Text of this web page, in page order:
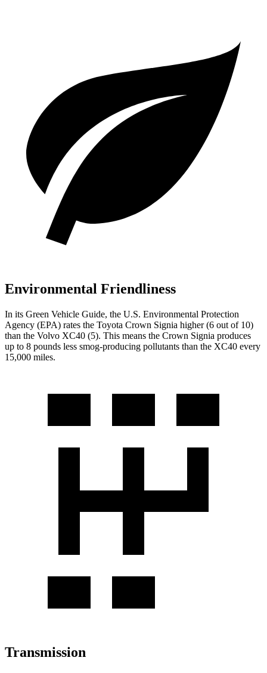
Environmental Friendliness
In its Green Vehicle Guide, the U.S. Environmental Protection
Agency (EPA) rates the Toyota Crown Signia higher (6 out of 10)
than the Volvo XC40 (5). This means the Crown Signia produces
up to 8 pounds less smog-producing pollutants than the XC40 every
15,000 miles.
Transmission